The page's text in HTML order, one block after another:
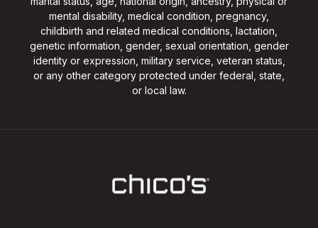
mental disability, medical condition, pregnancy,
childbirth and related medical conditions, lactation,
genetic information, gender, sexual orientation, gender
identity or expression, military service, veteran status,
or any other category protected under federal, state,
or local law.